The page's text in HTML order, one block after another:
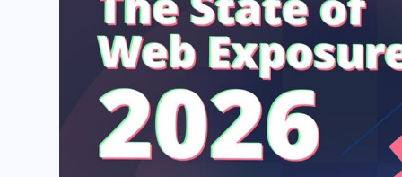
Web Asset Management
DORA Compliance
CCPA
HIPAA